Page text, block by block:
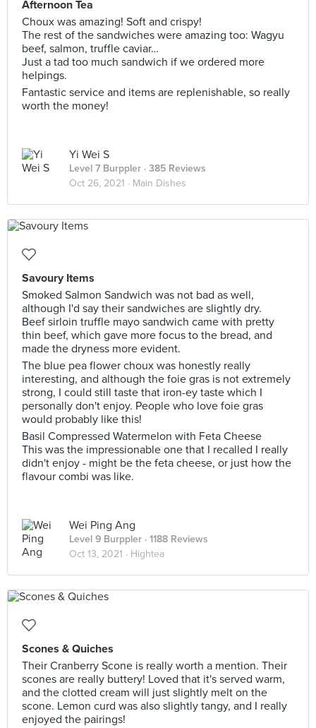
Afternoon Tea
Choux was amazing! Soft and crispy!
The rest of the sandwiches were amazing too: Wagyu
beef, salmon, truffle caviar…
Just a tad too much sandwich if we ordered more
helpings.
Fantastic service and items are replenishable, so really
worth the money!
Yi Wei S
Level 7 Burppler · 385 Reviews
Oct 26, 2021 · Main Dishes
Savoury Items
Smoked Salmon Sandwich was not bad as well,
although I'd say their sandwiches are slightly dry.
Beef sirloin truffle mayo sandwich came with pretty
thin beef, which gave more focus to the bread, and
made the dryness more evident.
The blue pea flower choux was honestly really
interesting, and although the foie gras is not extremely
strong, I could still taste that iron-ey taste which I
personally don't enjoy. People who love foie gras
would probably like this!
Basil Compressed Watermelon with Feta Cheese
This was the impressionable one that I recalled I really
didn't enjoy - might be the feta cheese, or just how the
flavour combi was like.
Wei Ping Ang
Level 9 Burppler · 1188 Reviews
Oct 13, 2021 · Hightea
Scones & Quiches
Their Cranberry Scone is really worth a mention. Their
scones are really buttery! Loved that it's served warm,
and the clotted cream will just slightly melt on the
scone. Lemon curd was also slightly tangy, and I really
enjoyed the pairings!